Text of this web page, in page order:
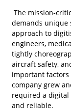
The mission-
demands unique
approach to
engineers,
tightly
aircraft safety,
important factors
company grew
required a digital
and reliable.